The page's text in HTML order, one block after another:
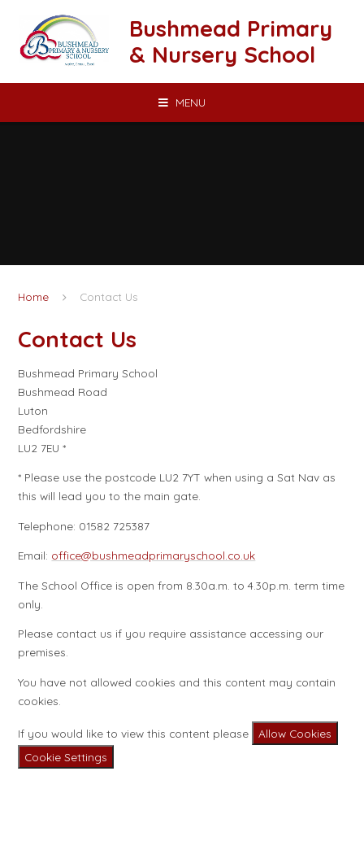
Bushmead Primary
& Nursery School
MENU
Home Contact Us
Contact Us
Bushmead Primary School
Bushmead Road
Luton
Bedfordshire
LU2 7EU *
* Please use the postcode LU2 7YT when using a Sat Nav as
this will lead you to the main gate.
Telephone: 01582 725387
Email: office@bushmeadprimaryschool.co.uk
The School Office is open from 8.30a.m. to 4.30p.m. term time
only.
Please contact us if you require assistance accessing our
premises.
You have not allowed cookies and this content may contain
cookies.
If you would like to view this content please
Allow Cookies
Cookie Settings